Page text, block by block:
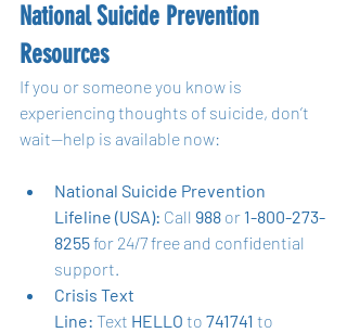
National Suicide Prevention
Resources
If you or someone you know is
experiencing thoughts of suicide, don’t
wait—help is available now:
National Suicide Prevention
Lifeline (USA): Call 988 or 1-800-273-
8255 for 24/7 free and confidential
support.
Crisis Text
Line: Text HELLO to 741741 to